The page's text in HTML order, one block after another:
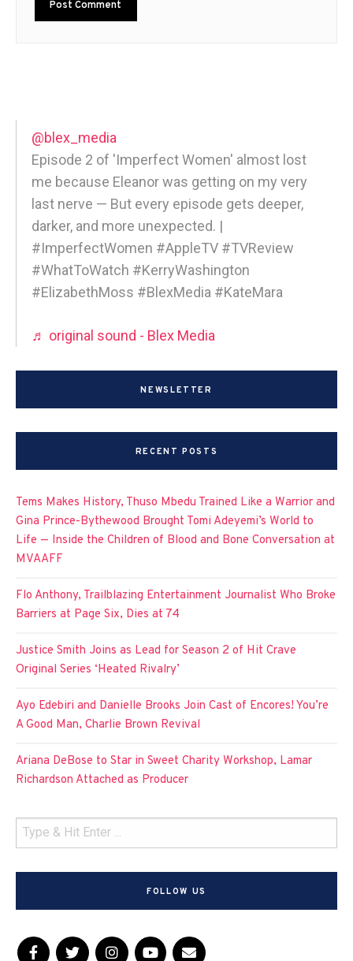
@blex_media
Episode 2 of 'Imperfect Women' almost lost
me because Eleanor was getting on my very
last nerve — But every episode gets deeper,
darker, and more unexpected. |
#ImperfectWomen #AppleTV #TVReview
#WhatToWatch #KerryWashington
#ElizabethMoss #BlexMedia #KateMara
♬ original sound - Blex Media
NEWSLETTER
RECENT POSTS
Tems Makes History, Thuso Mbedu Trained Like a Warrior and
Gina Prince-Bythewood Brought Tomi Adeyemi’s World to
Life — Inside the Children of Blood and Bone Conversation at
MVAAFF
Flo Anthony, Trailblazing Entertainment Journalist Who Broke
Barriers at Page Six, Dies at 74
Justice Smith Joins as Lead for Season 2 of Hit Crave
Original Series ‘Heated Rivalry’
Ayo Edebiri and Danielle Brooks Join Cast of Encores! You’re
A Good Man, Charlie Brown Revival
Ariana DeBose to Star in Sweet Charity Workshop, Lamar
Richardson Attached as Producer
FOLLOW US